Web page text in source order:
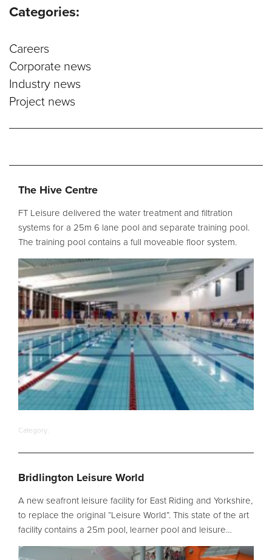
Filtration Maintenance
UV Maintenance
Chemical Maintenance
Diving
Refurbishment Solutions
Parts and Spares
Fabrication Services
Filter Ancillaries
Water Features
Structural Penetrations
Grilles
Pool Access
Plantroom Metalwork
Chemical Dosing Systems
About Us
Our Approach
Our Team
Projects
PoolTalk
Categories:
Careers
Corporate news
Industry news
Project news
The Hive Centre
FT Leisure delivered the water treatment and filtration
systems for a 25m 6 lane pool and separate training pool.
The training pool contains a full moveable floor system.
Category:
Bridlington Leisure World
A new seafront leisure facility for East Riding and Yorkshire,
to replace the original “Leisure World”. This state of the art
facility contains a 25m pool, learner pool and leisure…